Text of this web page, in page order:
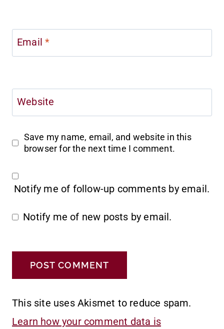
Email*
Website
Save my name, email, and website in this
browser for the next time I comment.
Notify me of follow-up comments by email.
Notify me of new posts by email.
This site uses Akismet to reduce spam.
Learn how your comment data is